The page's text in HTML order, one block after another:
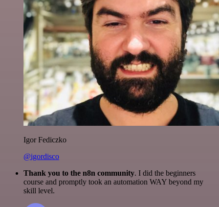
Igor Fediczko
@igordisco
Thank you to the n8n community. I did the beginners
course and promptly took an automation WAY beyond my
skill level.